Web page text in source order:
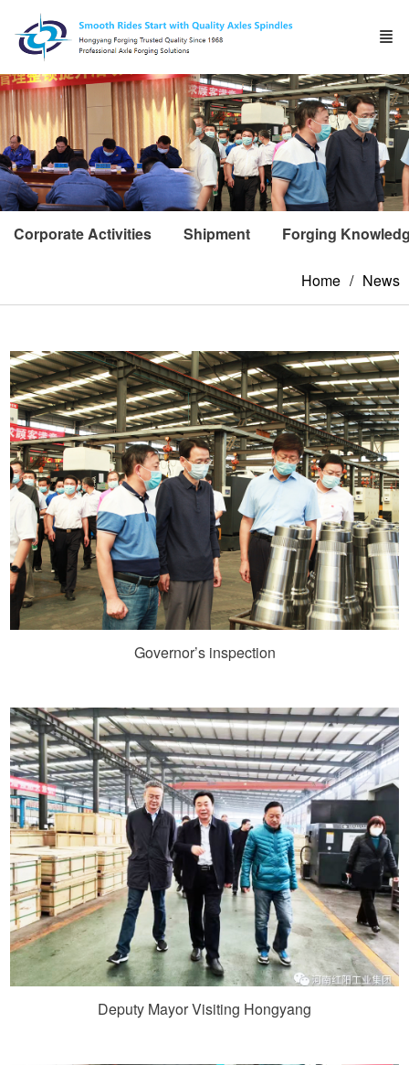
Corporate Activities Shipment Forging
Home News
Governor’s inspection
Deputy Mayor Visiting Hongyang